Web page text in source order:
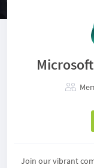
Join our vibrant